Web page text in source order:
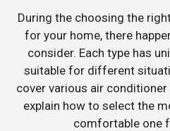
During the choosing the
for your home, there
consider. Each type has
suitable for different
cover various air
explain how to select the
comfortable one